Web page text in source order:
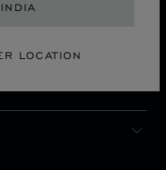
LOCATION